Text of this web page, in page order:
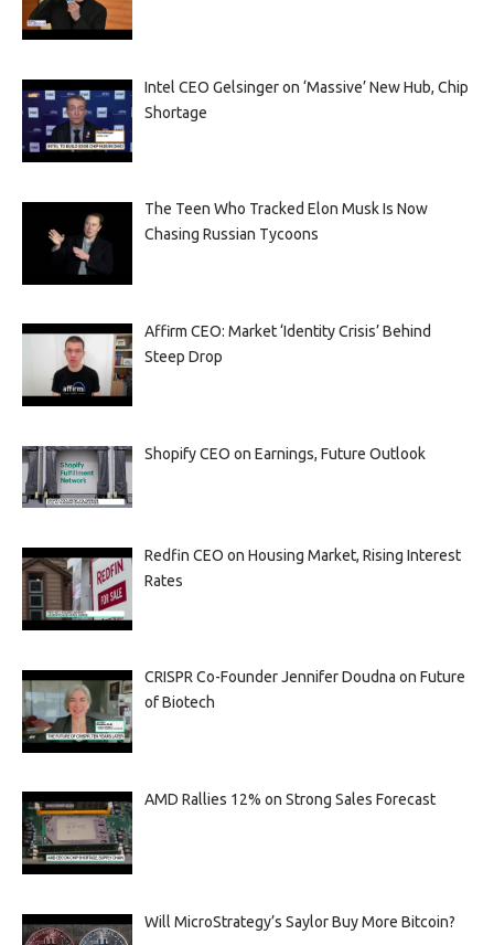
Intel CEO Gelsinger on ‘Massive’ New Hub, Chip
Shortage
The Teen Who Tracked Elon Musk Is Now
Chasing Russian Tycoons
Affirm CEO: Market ‘Identity Crisis’ Behind
Steep Drop
Shopify CEO on Earnings, Future Outlook
Redfin CEO on Housing Market, Rising Interest
Rates
CRISPR Co-Founder Jennifer Doudna on Future
of Biotech
AMD Rallies 12% on Strong Sales Forecast
Will MicroStrategy’s Saylor Buy More Bitcoin?